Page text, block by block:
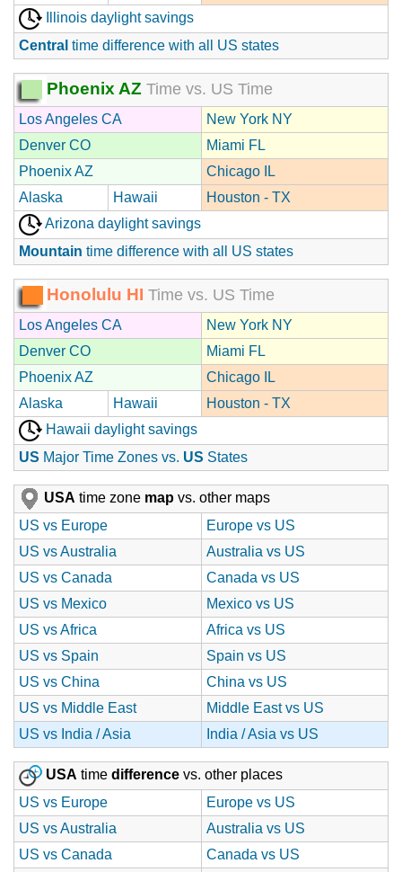
Illinois daylight savings
Central time difference with all US states
Phoenix AZ Time vs. US Time
Los Angeles CA
New York NY
Denver CO
Miami FL
Phoenix AZ
Chicago IL
Alaska
Hawaii
Houston - TX
Arizona daylight savings
Mountain time difference with all US states
Honolulu HI Time vs. US Time
Los Angeles CA
New York NY
Denver CO
Miami FL
Phoenix AZ
Chicago IL
Alaska
Hawaii
Houston - TX
Hawaii daylight savings
US Major Time Zones vs. US States
USA time zone map vs. other maps
US vs Europe
Europe vs US
US vs Australia
Australia vs US
US vs Canada
Canada vs US
US vs Mexico
Mexico vs US
US vs Africa
Africa vs US
US vs Spain
Spain vs US
US vs China
China vs US
US vs Middle East
Middle East vs US
US vs India / Asia
India / Asia vs US
USA time difference vs. other places
US vs Europe
Europe vs US
US vs Australia
Australia vs US
US vs Canada
Canada vs US